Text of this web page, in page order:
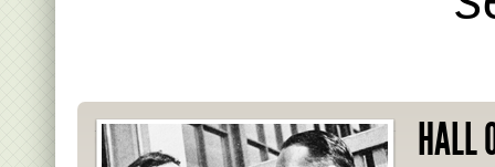
HALL